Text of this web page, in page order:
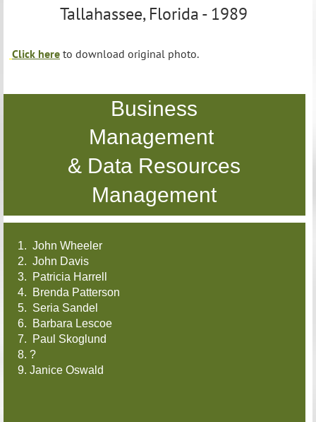
Tallahassee, Florida - 1989
Click here to download original photo.
Business
Management
& Data Resources
Management
1. John Wheeler
2. John Davis
3. Patricia Harrell
4. Brenda Patterson
5. Seria Sandel
6. Barbara Lescoe
7. Paul Skoglund
8. ?
9. Janice Oswald